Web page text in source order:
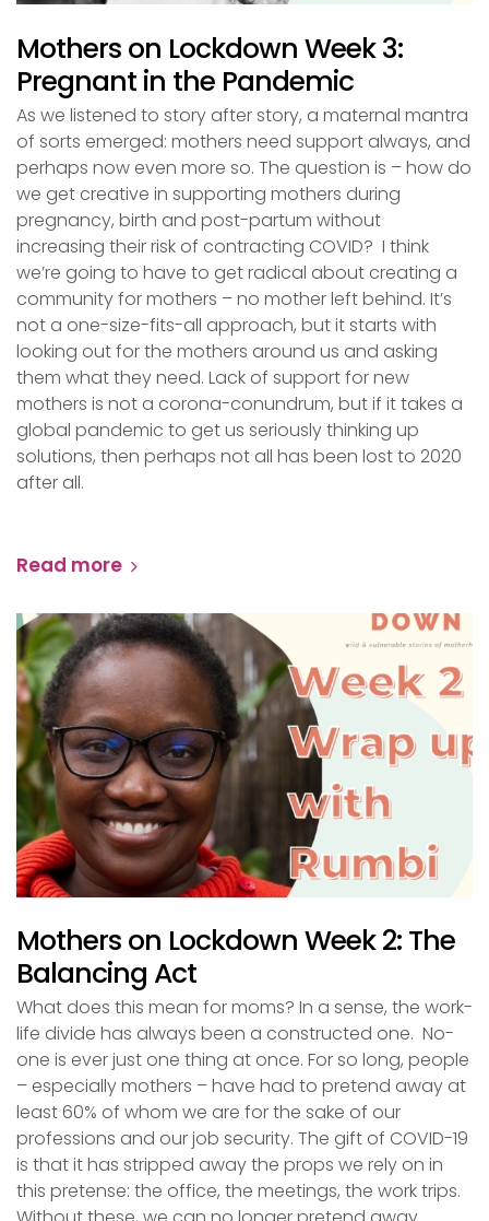
Mothers on Lockdown Week 3:
Pregnant in the Pandemic
As we listened to story after story, a maternal mantra
of sorts emerged: mothers need support always, and
perhaps now even more so. The question is – how do
we get creative in supporting mothers during
pregnancy, birth and post-partum without
increasing their risk of contracting COVID? I think
we’re going to have to get radical about creating a
community for mothers – no mother left behind. It’s
not a one-size-fits-all approach, but it starts with
looking out for the mothers around us and asking
them what they need. Lack of support for new
mothers is not a corona-conundrum, but if it takes a
global pandemic to get us seriously thinking up
solutions, then perhaps not all has been lost to 2020
after all.
Read more
Mothers on Lockdown Week 2: The
Balancing Act
What does this mean for moms? In a sense, the work-
life divide has always been a constructed one. No-
one is ever just one thing at once. For so long, people
– especially mothers – have had to pretend away at
least 60% of whom we are for the sake of our
professions and our job security. The gift of COVID-19
is that it has stripped away the props we rely on in
this pretense: the office, the meetings, the work trips.